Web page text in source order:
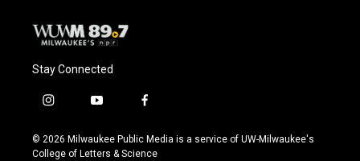
Stay Connected
i
s
t
y
u
t
f
c
e
© 2026 Milwaukee Public Media is a service of UW-Milwaukee's
College of Letters & Science